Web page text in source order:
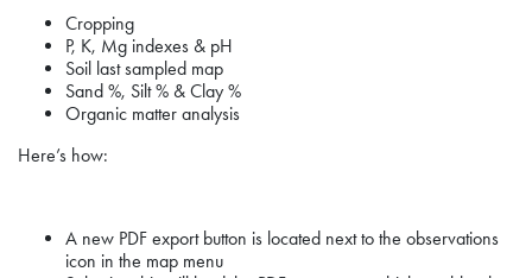
Cropping
P, K, Mg indexes & pH
Soil last sampled map
Sand %, Silt % & Clay %
Organic matter analysis
Here’s how:
A new PDF export button is located next to the observations
icon in the map menu